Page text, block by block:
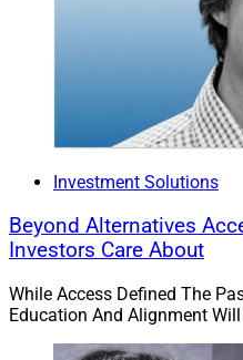
Investment Solutions
Beyond Alternatives
Investors Care About
While Access Defined The
Education And Alignment